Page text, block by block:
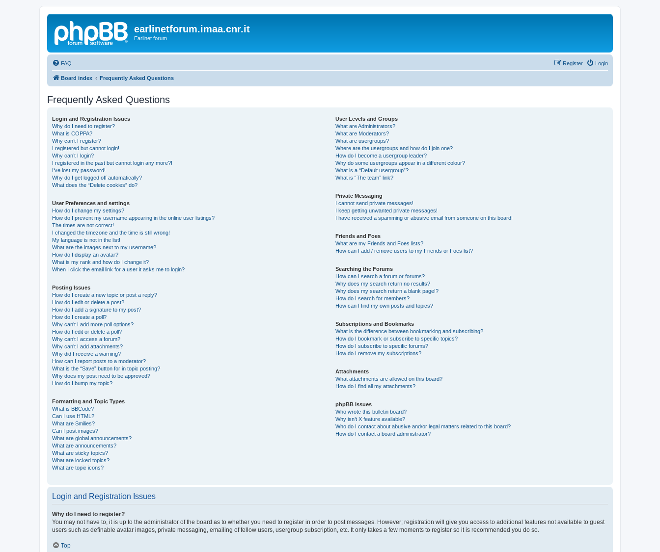
earlinetforum.imaa.cnr.it
Earlinet forum
FAQ Login
Register
Board index Frequently Asked Questions
Frequently Asked Questions
Login and Registration Issues
Why do I need to register?
What is COPPA?
Why can’t I register?
I registered but cannot login!
Why can’t I login?
I registered in the past but cannot login any more?!
I’ve lost my password!
Why do I get logged off automatically?
What does the “Delete cookies” do?
User Preferences and settings
How do I change my settings?
How do I prevent my username appearing in the online user listings?
The times are not correct!
I changed the timezone and the time is still wrong!
My language is not in the list!
What are the images next to my username?
How do I display an avatar?
What is my rank and how do I change it?
When I click the email link for a user it asks me to login?
Posting Issues
How do I create a new topic or post a reply?
How do I edit or delete a post?
How do I add a signature to my post?
How do I create a poll?
Why can’t I add more poll options?
How do I edit or delete a poll?
Why can’t I access a forum?
Why can’t I add attachments?
Why did I receive a warning?
How can I report posts to a moderator?
What is the “Save” button for in topic posting?
Why does my post need to be approved?
How do I bump my topic?
Formatting and Topic Types
What is BBCode?
Can I use HTML?
What are Smilies?
Can I post images?
What are global announcements?
What are announcements?
What are sticky topics?
What are locked topics?
What are topic icons?
User Levels and Groups
What are Administrators?
What are Moderators?
What are usergroups?
Where are the usergroups and how do I join one?
How do I become a usergroup leader?
Why do some usergroups appear in a different colour?
What is a “Default usergroup”?
What is “The team” link?
Private Messaging
I cannot send private messages!
I keep getting unwanted private messages!
I have received a spamming or abusive email from someone on this board!
Friends and Foes
What are my Friends and Foes lists?
How can I add / remove users to my Friends or Foes list?
Searching the Forums
How can I search a forum or forums?
Why does my search return no results?
Why does my search return a blank page!?
How do I search for members?
How can I find my own posts and topics?
Subscriptions and Bookmarks
What is the difference between bookmarking and subscribing?
How do I bookmark or subscribe to specific topics?
How do I subscribe to specific forums?
How do I remove my subscriptions?
Attachments
What attachments are allowed on this board?
How do I find all my attachments?
phpBB Issues
Who wrote this bulletin board?
Why isn’t X feature available?
Who do I contact about abusive and/or legal matters related to this board?
How do I contact a board administrator?
Login and Registration Issues
Why do I need to register?
You may not have to, it is up to the administrator of the board as to whether you need to register in order to post messages. However; registration will give you access to additional features not available to guest
users such as definable avatar images, private messaging, emailing of fellow users, usergroup subscription, etc. It only takes a few moments to register so it is recommended you do so.
Top